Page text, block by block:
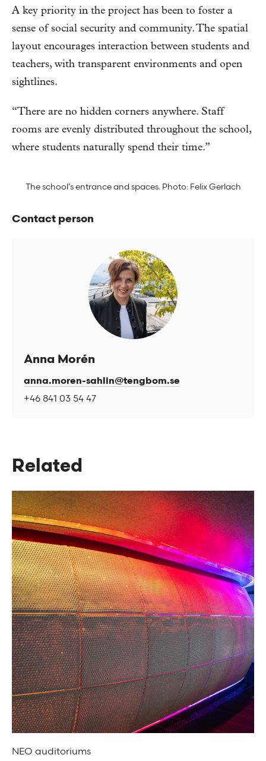
A key priority in the project has been to foster a
sense of social security and community. The spatial
layout encourages interaction between students and
teachers, with transparent environments and open
sightlines.
“There are no hidden corners anywhere. Staff
rooms are evenly distributed throughout the school,
where students naturally spend their time.”
The school’s entrance and spaces. Photo: Felix Gerlach
Contact person
Anna Morén
anna.moren-sahlin@tengbom.se
+46 841 03 54 47
Related
NEO auditoriums